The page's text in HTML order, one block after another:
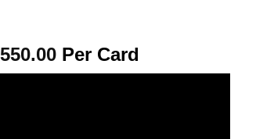
550.00Current
price
Per Card